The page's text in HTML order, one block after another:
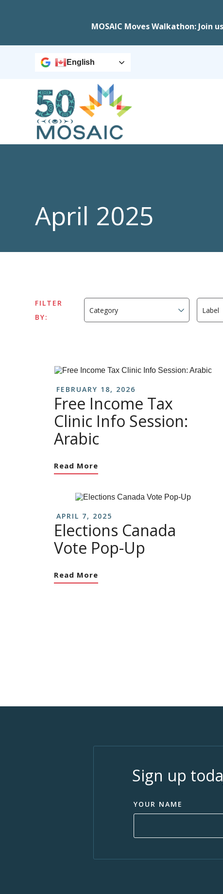
MOSAIC Moves Walkathon:
English
April 2025
FILTER
BY:
FEBRUARY 18, 2026
Free Income Tax
Clinic Info Session:
Arabic
Read More
APRIL 7, 2025
Elections Canada
Vote Pop-Up
Read More
Sign up
YOUR NAME